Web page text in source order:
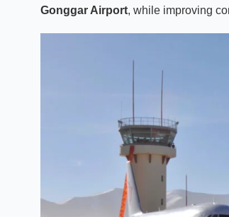
Gonggar Airport, while improving